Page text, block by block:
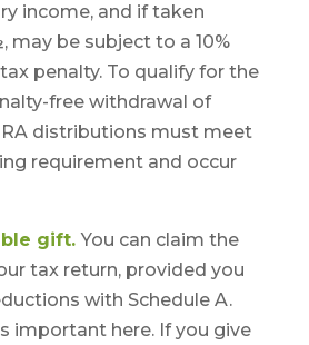
income, and if taken
may be subject to a 10%
penalty. To qualify for the
free withdrawal of
distributions must meet
requirement and occur
gift. You can claim the
tax return, provided you
with Schedule A.
important here. If you give